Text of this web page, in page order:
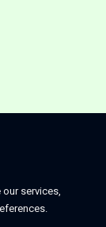
services,